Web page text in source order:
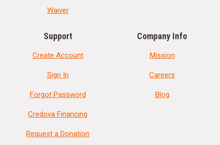
Waiver
Support
Create Account
Sign In
Forgot Password
Credova Financing
Request a Donation
Company Info
Mission
Careers
Blog